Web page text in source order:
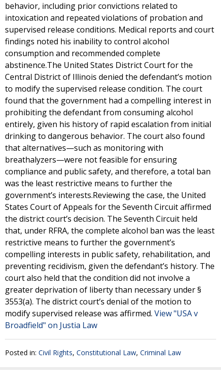
behavior, including prior convictions related to
intoxication and repeated violations of probation and
supervised release conditions. Medical reports and court
findings noted his inability to control alcohol
consumption and recommended complete
abstinence.The United States District Court for the
Central District of Illinois denied the defendant’s motion
to modify the supervised release condition. The court
found that the government had a compelling interest in
prohibiting the defendant from consuming alcohol
entirely, given his history of rapid escalation from initial
drinking to dangerous behavior. The court also found
that alternatives—such as monitoring with
breathalyzers—were not feasible for ensuring
compliance and public safety, and therefore, a total ban
was the least restrictive means to further the
government’s interests.Reviewing the case, the United
States Court of Appeals for the Seventh Circuit affirmed
the district court’s decision. The Seventh Circuit held
that, under RFRA, the complete alcohol ban was the least
restrictive means to further the government’s
compelling interests in public safety, rehabilitation, and
preventing recidivism, given the defendant’s history. The
court also held that the condition did not involve a
greater deprivation of liberty than necessary under §
3553(a). The district court’s denial of the motion to
modify supervised release was affirmed. View "USA v
Broadfield" on Justia Law
Posted in: Civil Rights, Constitutional Law, Criminal Law